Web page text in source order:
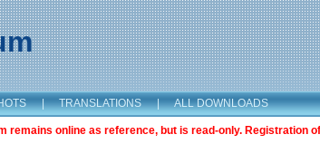
| TRANSLATIONS | ALL DOWNLOADS
online as reference, but is read-only. Registration